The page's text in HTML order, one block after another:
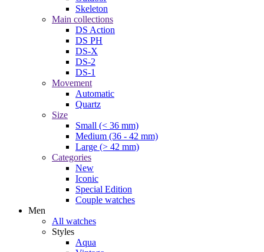
Skeleton
Main collections
DS Action
DS PH
DS-X
DS-2
DS-1
Movement
Automatic
Quartz
Size
Small (< 36 mm)
Medium (36 - 42 mm)
Large (> 42 mm)
Categories
New
Iconic
Special Edition
Couple watches
Men
All watches
Styles
Aqua